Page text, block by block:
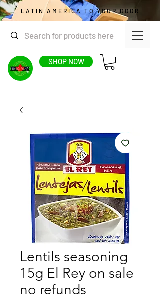
SHOP NOW
LATIN AMERICA TO YOUR DOOR
Lentils seasoning
15g El Rey on sale
no refunds